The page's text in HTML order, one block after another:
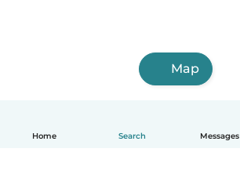
Home Search Messages
Map